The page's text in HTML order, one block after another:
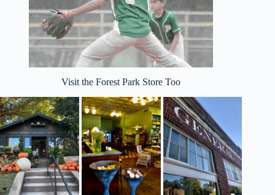
Visit the Forest Park Store Too